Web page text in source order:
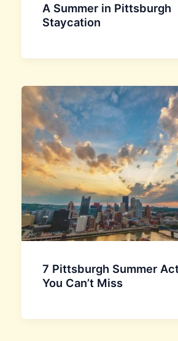
A Summer in Pittsburgh
Staycation
7 Pittsburgh Summer
You Can’t Miss